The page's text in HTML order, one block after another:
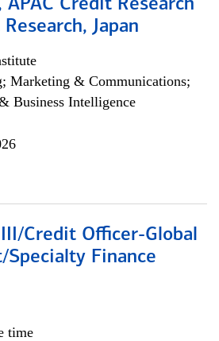
Credit Research
Japan
Marketing & Communications;
Business Intelligence
Credit Officer-Global
Finance
time